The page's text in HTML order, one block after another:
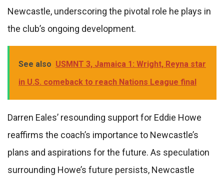
Newcastle, underscoring the pivotal role he plays in
the club’s ongoing development.
See also USMNT 3, Jamaica 1: Wright, Reyna star
in U.S. comeback to reach Nations League final
Darren Eales’ resounding support for Eddie Howe
reaffirms the coach’s importance to Newcastle’s
plans and aspirations for the future. As speculation
surrounding Howe’s future persists, Newcastle